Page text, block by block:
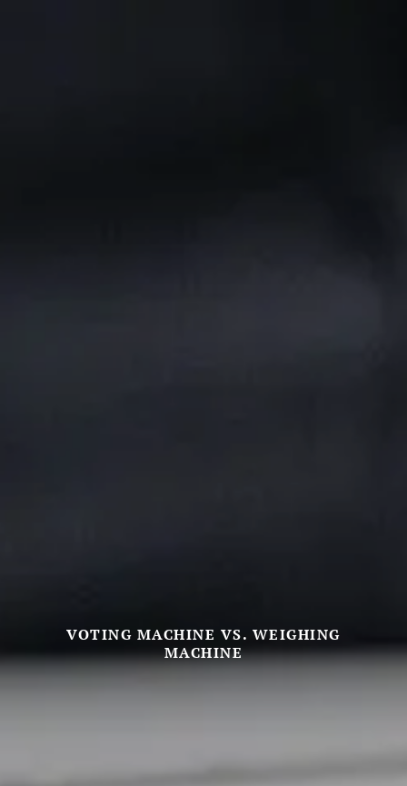
VOTING MACHINE VS. WEIGHING
MACHINE